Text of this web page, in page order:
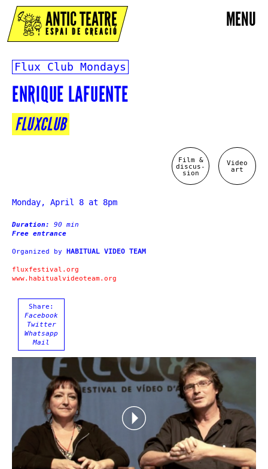
MENU
ANTIC TEATRE
ESPAI DE CREACIÓ
Flux Club Mondays
ENRIQUE LAFUENTE
FLUXCLUB
Video
art
Film &
discus-
sion
Monday, April 8 at 8pm
Duration: 90 min
Free entrance
Organized by HABITUAL VIDEO TEAM
fluxfestival.org
www.habitualvideoteam.org
Share:
Facebook
Twitter
Whatsapp
Mail